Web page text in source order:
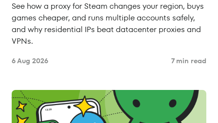
See how a proxy for Steam changes your region, buys
games cheaper, and runs multiple accounts safely,
and why residential IPs beat datacenter proxies and
VPNs.
6 Aug 2026 7 min read